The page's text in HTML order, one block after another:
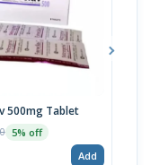
500mg Tablet
5% off
Add